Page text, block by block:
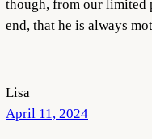
though, from our limited
end, that he is always
Lisa
April 11, 2024